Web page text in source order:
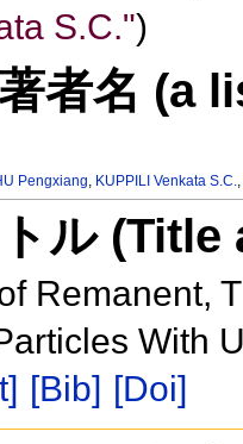
S.C.")
者名 (a
Pengxiang, KUPPILI Venkata S.C.
ル
Remanent,
With
[Bib] [Doi]